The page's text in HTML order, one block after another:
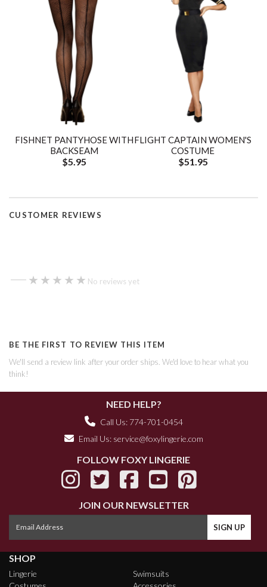
FISHNET PANTYHOSE WITH
BACKSEAM
$5.95
FLIGHT CAPTAIN WOMEN'S
COSTUME
$51.95
CUSTOMER REVIEWS
— ★★★★★
★★★★★ No reviews yet
BE THE FIRST TO REVIEW THIS ITEM
We'll send a review link after your order ships. We'd love to hear what you
think!
NEED HELP?
Call Us: 774-701-0454
Email Us: service@foxylingerie.com
FOLLOW FOXY LINGERIE
JOIN OUR NEWSLETTER
SHOP
Lingerie
Swimsuits